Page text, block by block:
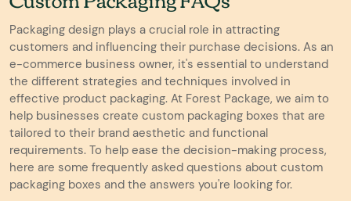
Packaging design plays a crucial role in attracting
customers and influencing their purchase decisions. As an
e-commerce business owner, it's essential to understand
the different strategies and techniques involved in
effective product packaging. At Forest Package, we aim to
help businesses create custom packaging boxes that are
tailored to their brand aesthetic and functional
requirements. To help ease the decision-making process,
here are some frequently asked questions about custom
packaging boxes and the answers you're looking for.